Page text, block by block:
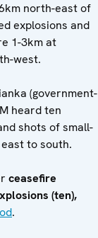
north-east of
explosions and
1-3km at
west.
(government-
heard ten
shots of small-
to south.
ceasefire
(ten),
.